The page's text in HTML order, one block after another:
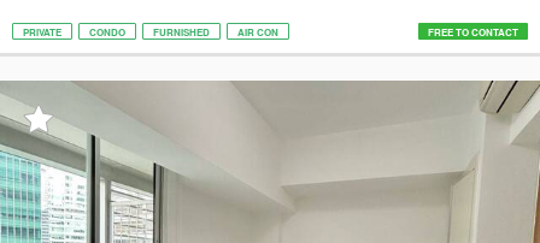
PRIVATE CONDO FURNISHED AIR CON FREE TO CONTACT